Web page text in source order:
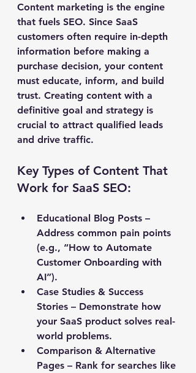
Content marketing is the engine
that fuels SEO. Since SaaS
customers often require in-depth
information before making a
purchase decision, your content
must educate, inform, and build
trust. Creating content with a
definitive goal and strategy is
crucial to attract qualified leads
and drive traffic.
Key Types of Content That
Work for SaaS SEO:
Educational Blog Posts –
Address common pain points
(e.g., “How to Automate
Customer Onboarding with
AI”).
Case Studies & Success
Stories – Demonstrate how
your SaaS product solves real-
world problems.
Comparison & Alternative
Pages – Rank for searches like